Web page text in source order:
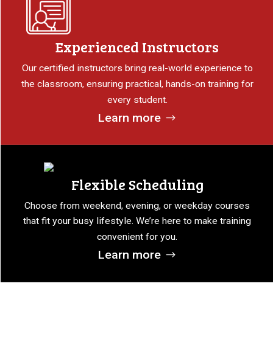
Experienced Instructors
Our certified instructors bring real-world experience to
the classroom, ensuring practical, hands-on training for
every student.
Learn more
Flexible Scheduling
Choose from weekend, evening, or weekday courses
that fit your busy lifestyle. We’re here to make training
convenient for you.
Learn more